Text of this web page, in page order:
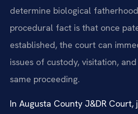
determine biological
procedural fact is that once
established, the court can
issues of custody, visitation,
same proceeding.
In Augusta County J&DR